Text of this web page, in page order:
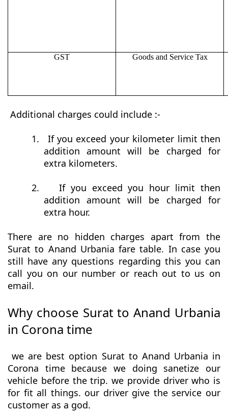
GST Goods and Service Tax
Additional charges could include :-
1.
If you exceed your kilometer limit then
addition amount will be charged for
extra kilometers.
2.
If you exceed you hour limit then
addition amount will be charged for
extra hour.
There are no hidden charges apart from the
Surat to Anand Urbania fare table. In case you
still have any questions regarding this you can
call you on our number or reach out to us on
email.
Why choose Surat to Anand Urbania
in Corona time
we are best option Surat to Anand Urbania in
Corona time because we doing sanetize our
vehicle before the trip. we provide driver who is
for fit all things. our driver give the service our
customer as a god.